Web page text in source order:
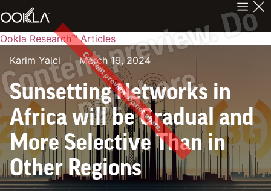
Content preview. Do not share.
o
.
Ookla Research™ Articles
Karim Yaici
| March 19, 2024
Sunsetting Networks in
Africa will be Gradual and
More Selective Than in
Other Regions